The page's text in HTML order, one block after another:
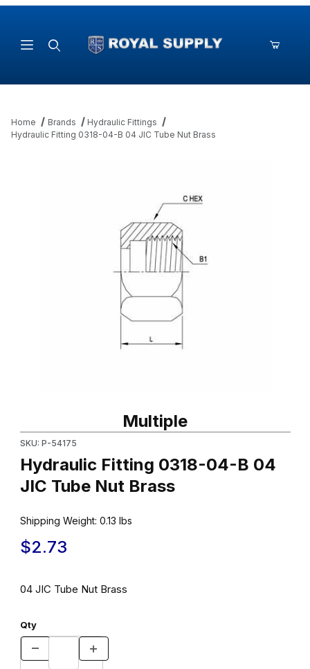
Home Brands
Hydraulic Fittings
Hydraulic Fitting 0318-04-B 04 JIC Tube Nut Brass
Multiple
SKU: P-54175
Hydraulic Fitting 0318-04-B 04
JIC Tube Nut Brass
Shipping Weight: 0.13 lbs
$2.73
04 JIC Tube Nut Brass
Qty